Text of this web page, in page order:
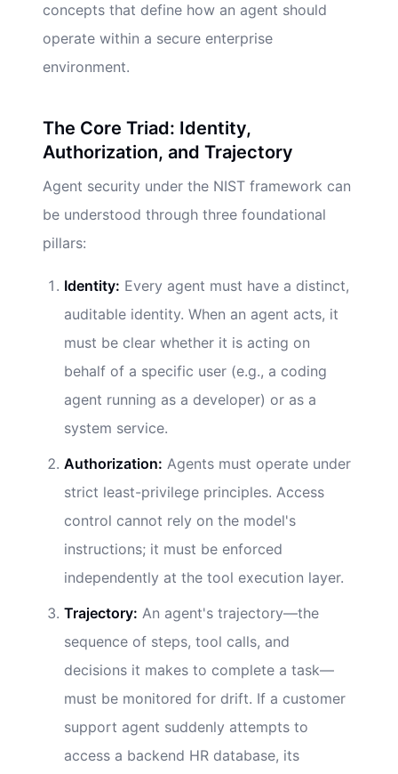
concepts that define how an agent should
operate within a secure enterprise
environment.
The Core Triad: Identity,
Authorization, and Trajectory
Agent security under the NIST framework can
be understood through three foundational
pillars:
Identity: Every agent must have a distinct,
auditable identity. When an agent acts, it
must be clear whether it is acting on
behalf of a specific user (e.g., a coding
agent running as a developer) or as a
system service.
Authorization: Agents must operate under
strict least-privilege principles. Access
control cannot rely on the model's
instructions; it must be enforced
independently at the tool execution layer.
Trajectory: An agent's trajectory—the
sequence of steps, tool calls, and
decisions it makes to complete a task—
must be monitored for drift. If a customer
support agent suddenly attempts to
access a backend HR database, its